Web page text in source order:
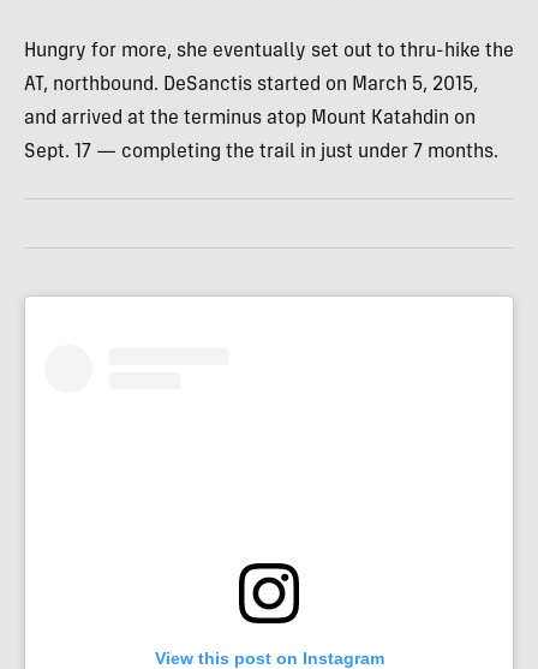
Hungry for more, she eventually set out to thru-hike the
AT, northbound. DeSanctis started on March 5, 2015,
and arrived at the terminus atop Mount Katahdin on
Sept. 17 — completing the trail in just under 7 months.
View this post on Instagram